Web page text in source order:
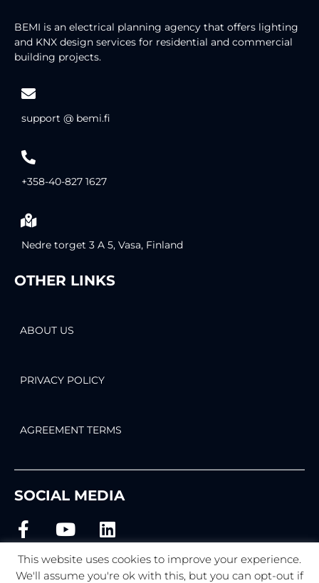
BEMI is an electrical planning agency that offers lighting
and KNX design services for residential and commercial
building projects.
support @ bemi.fi
+358-40-827 1627
Nedre torget 3 A 5, Vasa, Finland
OTHER LINKS
ABOUT US
PRIVACY POLICY
AGREEMENT TERMS
SOCIAL MEDIA
This website uses cookies to improve your experience.
We'll assume you're ok with this, but you can opt-out if